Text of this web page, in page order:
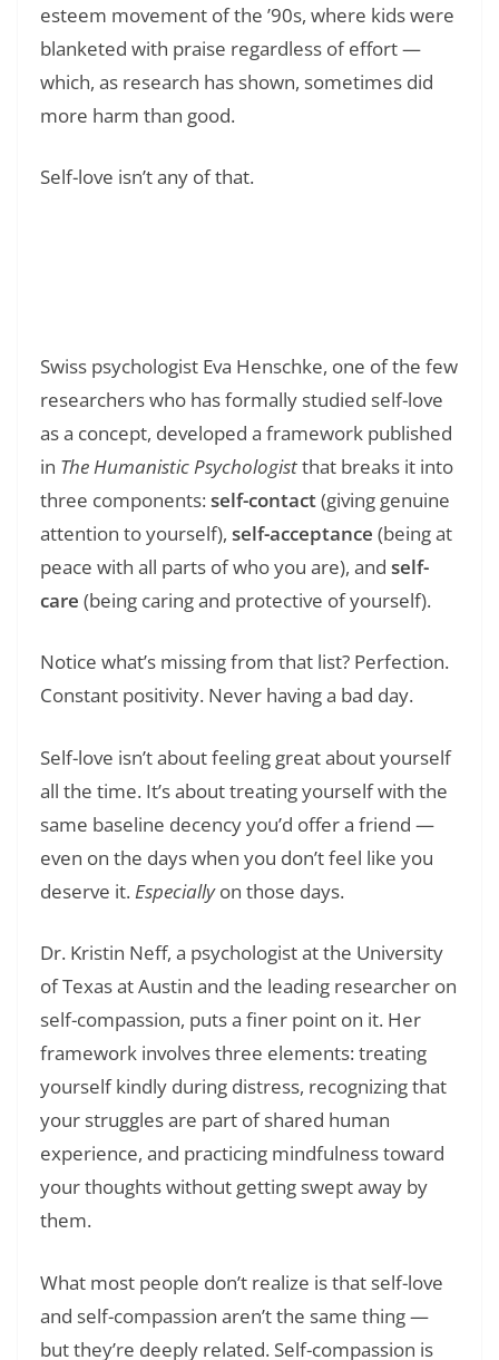
esteem movement of the ’90s, where kids were
blanketed with praise regardless of effort —
which, as research has shown, sometimes did
more harm than good.
Self-love isn’t any of that.
Swiss psychologist Eva Henschke, one of the few
researchers who has formally studied self-love
as a concept, developed a framework published
in The Humanistic Psychologistthat breaks it into
three components:self-contact(giving genuine
attention to yourself), self-acceptance (being at
peace with all parts of who you are), and self-
care (being caring and protective of yourself).
Notice what’s missing from that list? Perfection.
Constant positivity. Never having a bad day.
Self-love isn’t about feeling great about yourself
all the time. It’s about treating yourself with the
same baseline decency you’d offer a friend —
even on the days when you don’t feel like you
deserve it.Especiallyon those days.
Dr. Kristin Neff, a psychologist at the University
of Texas at Austin and the leading researcher on
self-compassion, puts a finer point on it. Her
framework involves three elements: treating
yourself kindly during distress, recognizing that
your struggles are part of shared human
experience, and practicing mindfulness toward
your thoughts without getting swept away by
them.
What most people don’t realize is that self-love
and self-compassion aren’t the same thing —
but they’re deeply related. Self-compassion is